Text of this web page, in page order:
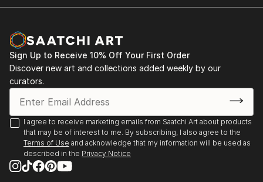
Sign Up to Receive 10% Off Your First Order
Discover new art and collections added weekly by our
curators.
I agree to receive marketing emails from Saatchi Art about products
that may be of interest to me. By subscribing, I also agree to the
Terms of Use and acknowledge that my information will be used as
described in the Privacy Notice